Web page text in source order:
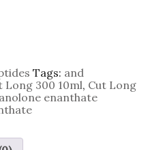
Tags: and
Long 300 10ml, Cut Long
enanthate